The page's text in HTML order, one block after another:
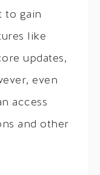
to gain
like
updates,
even
access
and other